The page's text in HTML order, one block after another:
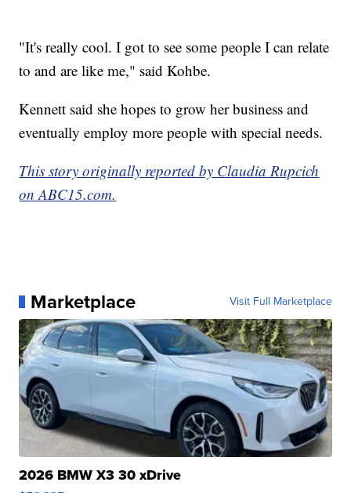
"It's really cool. I got to see some people I can relate
to and are like me," said Kohbe.
Kennett said she hopes to grow her business and
eventually employ more people with special needs.
This story originally reported by Claudia Rupcich
on ABC15.com.
Marketplace Visit Full Marketplace
2026 BMW X3 30 xDrive